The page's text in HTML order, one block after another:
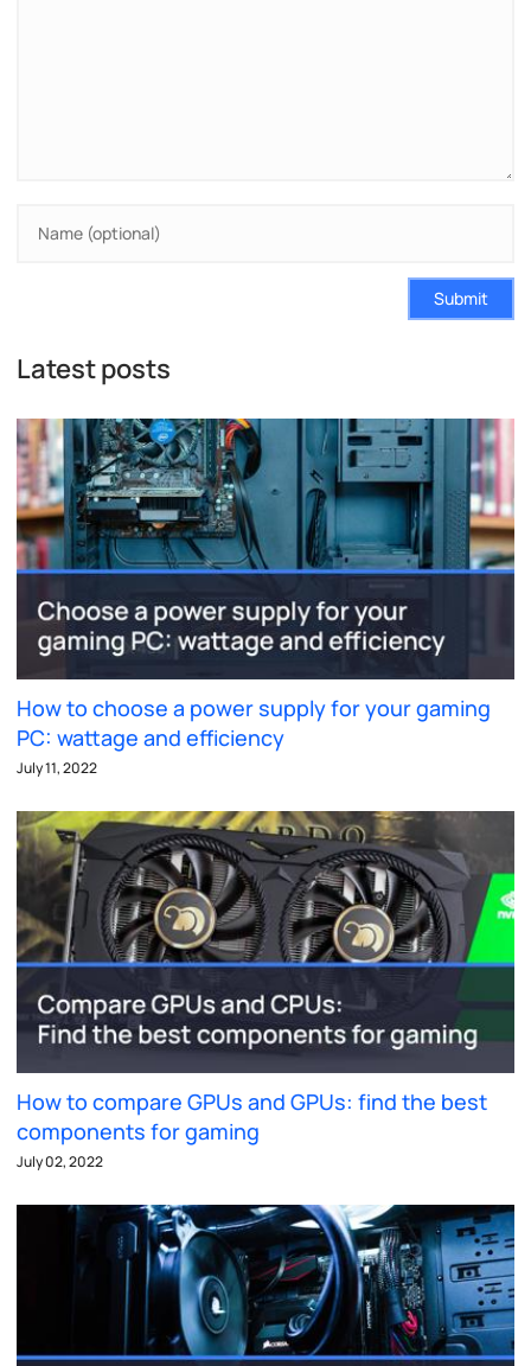
Submit
Latest posts
How to choose a power supply for your gaming
PC: wattage and efficiency
July 11, 2022
How to compare GPUs and GPUs: find the best
components for gaming
July 02, 2022